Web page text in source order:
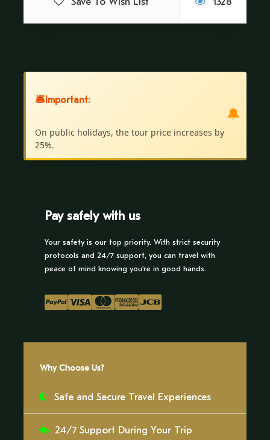
🔔
🛎 Important:
On public holidays, the tour price increases by
25%.
Pay safely with us
Your safety is our top priority. With strict security
protocols and 24/7 support, you can travel with
peace of mind knowing you’re in good hands.
Why Choose Us?
Safe and Secure Travel Experiences
24/7 Support During Your Trip
Recommendations
Cap
Repellent and sunscreen
Itinerary
Day 1
suspension bridges and observation platforms
floor. From this elevated perspective, the Amazon
panoramic views that reveal the intricate layers of